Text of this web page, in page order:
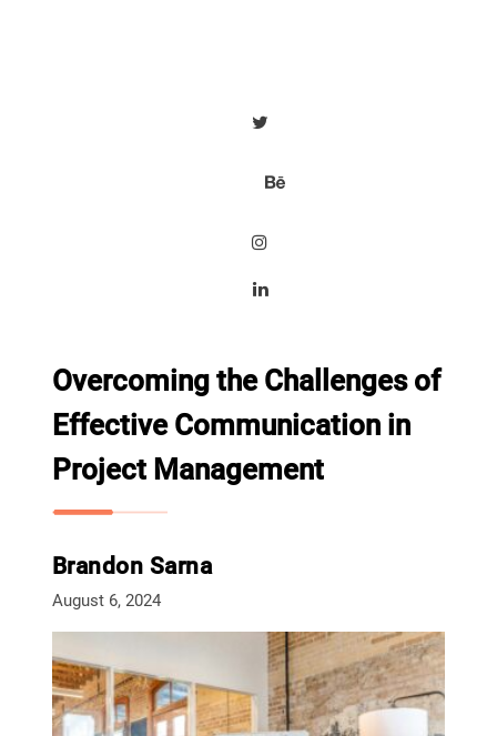
Overcoming the Challenges of
Effective Communication in
Project Management
Brandon Sarna
August 6, 2024